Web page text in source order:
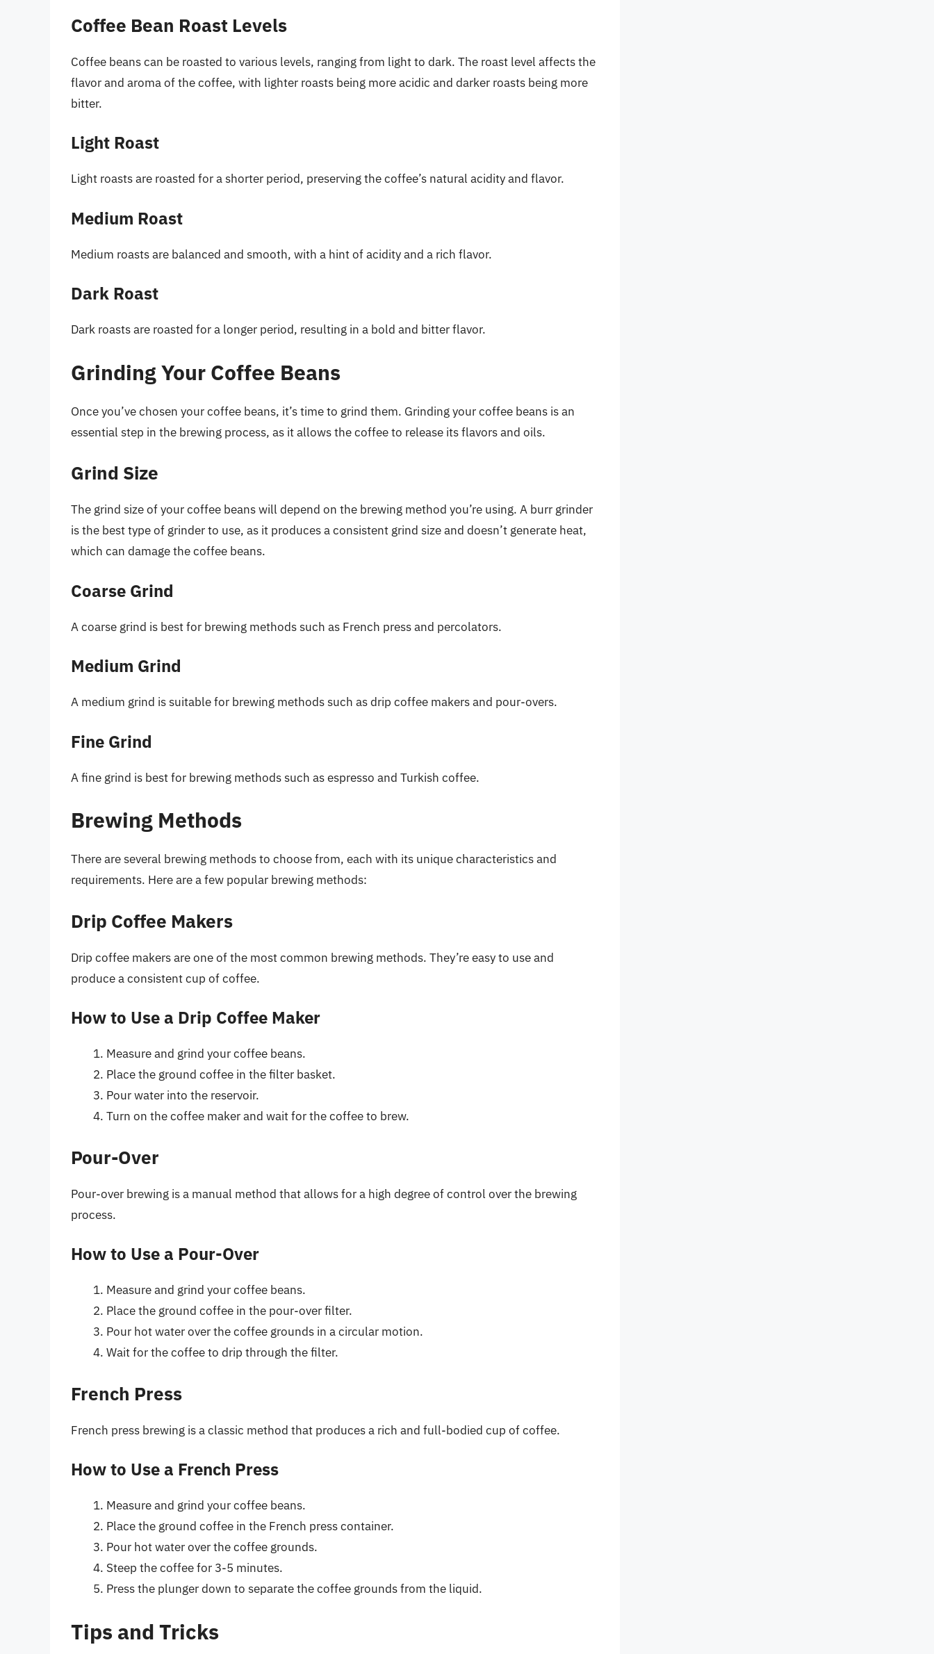
Coffee Bean Roast Levels
Coffee beans can be roasted to various levels, ranging from light to dark. The roast level affects the
flavor and aroma of the coffee, with lighter roasts being more acidic and darker roasts being more
bitter.
Light Roast
Light roasts are roasted for a shorter period, preserving the coffee’s natural acidity and flavor.
Medium Roast
Medium roasts are balanced and smooth, with a hint of acidity and a rich flavor.
Dark Roast
Dark roasts are roasted for a longer period, resulting in a bold and bitter flavor.
Grinding Your Coffee Beans
Once you’ve chosen your coffee beans, it’s time to grind them. Grinding your coffee beans is an
essential step in the brewing process, as it allows the coffee to release its flavors and oils.
Grind Size
The grind size of your coffee beans will depend on the brewing method you’re using. A burr grinder
is the best type of grinder to use, as it produces a consistent grind size and doesn’t generate heat,
which can damage the coffee beans.
Coarse Grind
A coarse grind is best for brewing methods such as French press and percolators.
Medium Grind
A medium grind is suitable for brewing methods such as drip coffee makers and pour-overs.
Fine Grind
A fine grind is best for brewing methods such as espresso and Turkish coffee.
Brewing Methods
There are several brewing methods to choose from, each with its unique characteristics and
requirements. Here are a few popular brewing methods:
Drip Coffee Makers
Drip coffee makers are one of the most common brewing methods. They’re easy to use and
produce a consistent cup of coffee.
How to Use a Drip Coffee Maker
Measure and grind your coffee beans.
Place the ground coffee in the filter basket.
Pour water into the reservoir.
Turn on the coffee maker and wait for the coffee to brew.
Pour-Over
Pour-over brewing is a manual method that allows for a high degree of control over the brewing
process.
How to Use a Pour-Over
Measure and grind your coffee beans.
Place the ground coffee in the pour-over filter.
Pour hot water over the coffee grounds in a circular motion.
Wait for the coffee to drip through the filter.
French Press
French press brewing is a classic method that produces a rich and full-bodied cup of coffee.
How to Use a French Press
Measure and grind your coffee beans.
Place the ground coffee in the French press container.
Pour hot water over the coffee grounds.
Steep the coffee for 3-5 minutes.
Press the plunger down to separate the coffee grounds from the liquid.
Tips and Tricks